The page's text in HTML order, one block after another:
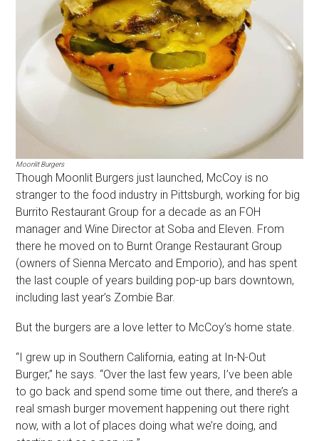
Moonlit Burgers
Though Moonlit Burgers just launched, McCoy is no
stranger to the food industry in Pittsburgh, working for big
Burrito Restaurant Group for a decade as an FOH
manager and Wine Director at Soba and Eleven. From
there he moved on to Burnt Orange Restaurant Group
(owners of Sienna Mercato and Emporio), and has spent
the last couple of years building pop-up bars downtown,
including last year’s Zombie Bar.
But the burgers are a love letter to McCoy’s home state.
“I grew up in Southern California, eating at In-N-Out
Burger,” he says. “Over the last few years, I’ve been able
to go back and spend some time out there, and there’s a
real smash burger movement happening out there right
now, with a lot of places doing what we’re doing, and